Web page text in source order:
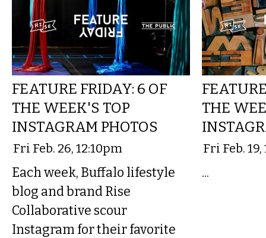
FEATURE FRIDAY: 6 OF
THE WEEK'S TOP
INSTAGRAM PHOTOS
Fri Feb. 26, 12:10pm
Each week, Buffalo lifestyle
blog and brand Rise
Collaborative scour
Instagram for their favorite
THE
Fri Feb. 19,
...